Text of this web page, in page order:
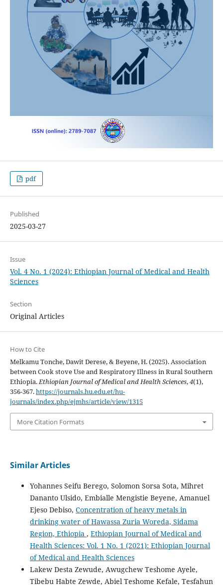
pdf
Published
2025-03-27
Issue
Vol. 4 No. 1 (2024): Ethiopian Journal of Medical and Health
Sciences
Section
Original Articles
How to Cite
Melkamu Tonche, Dawit Derese, & Beyene, H. (2025). Association
between Cook stove Use and Respiratory Illness in Rural Southern
Ethiopia.Ethiopian Journal of Medical and Health Sciences,4(1),
356-367.https://journals.hu.edu.et/hu-
journals/index.php/ejmhs/article/view/1315
More Citation Formats
Similar Articles
Yohannes Seifu Berego, Solomon Sorsa Sota, Mihret
Dananto Ulsido, Embialle Mengistie Beyene, Amanuel
Ejeso Debiso, Concentration of heavy metals in
drinking water of Hawassa Zuria Woreda, Sidama
Region, Ethiopia , Ethiopian Journal of Medical and
Health Sciences: Vol. 1 No. 1 (2021): Ethiopian Journal
of Medical and Health Sciences
Lakew Desta Zewude, Awugchew Teshome Ayele,
Tibebu Habte Zewde, Abiel Teshome Kefale, Tesfahun